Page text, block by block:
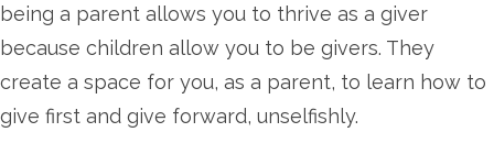
being a parent allows you to thrive as a giver
because children allow you to be givers. They
create a space for you, as a parent, to learn how to
give first and give forward, unselfishly.